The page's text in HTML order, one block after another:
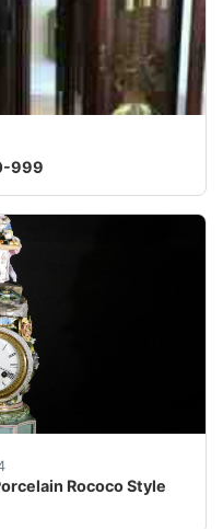
999
Miller 610-999
Rococo Style
Rococo Style